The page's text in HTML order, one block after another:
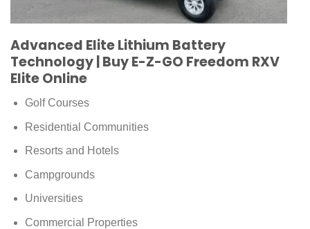
Advanced Elite Lithium Battery
Technology | Buy E-Z-GO Freedom RXV
Elite Online
Golf Courses
Residential Communities
Resorts and Hotels
Campgrounds
Universities
Commercial Properties